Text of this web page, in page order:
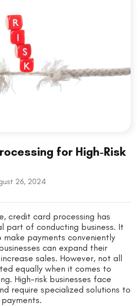
for High-Risk
26, 2024
credit card processing has
part of conducting business. It
payments conveniently
can expand their
sales. However, not all
equally when it comes to
High-risk businesses face
require specialized solutions to